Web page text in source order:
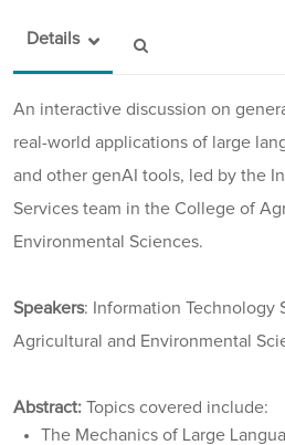
Details
An interactive discussion on
real-world applications of large
and other genAI tools, led by the
Services team in the College of
Environmental Sciences.
Speakers: Information Technology
Agricultural and Environmental
Abstract: Topics covered include:
The Mechanics of Large